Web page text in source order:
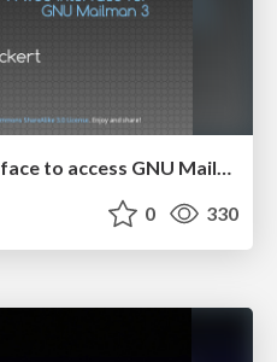
HyperKitty - A web interface to access GNU Mailman v3 archives
0 330